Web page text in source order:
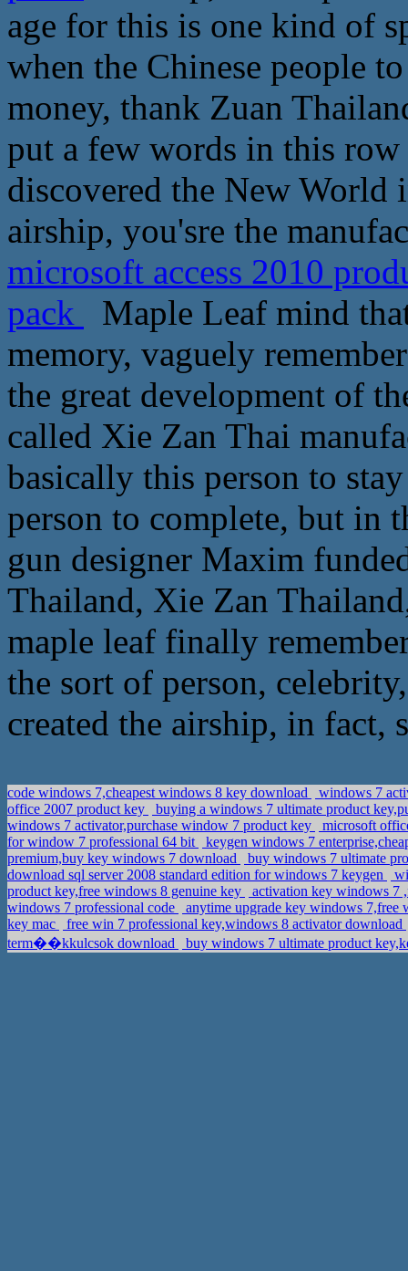
age for this is one kind of
when the Chinese people
money, thank Zuan
put a few words in this
discovered the New World
airship, you'sre the
microsoft access 2010
pack
Maple Leaf mind
memory, vaguely
the great development of
called Xie Zan Thai
basically this person to
person to complete, but in
gun designer Maxim
Thailand, Xie Zan
maple leaf finally
the sort of person,
created the airship, in
code windows 7,cheapest windows 8 key download
windows 7
office 2007 product key
buying a windows 7 ultimate product
windows 7 activator,purchase window 7 product key
microsoft
for window 7 professional 64 bit
keygen windows 7
premium,buy key windows 7 download
buy windows 7 ultimate
download sql server 2008 standard edition for windows 7 keygen
product key,free windows 8 genuine key
activation key windows 7
windows 7 professional code
anytime upgrade key windows
key mac
free win 7 professional key,windows 8 activator download
term��kkulcsok download
buy windows 7 ultimate product